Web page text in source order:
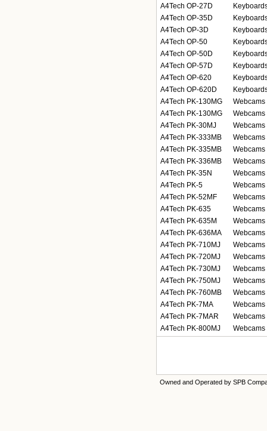
A4Tech OP-27D
A4Tech OP-35D
A4Tech OP-3D
A4Tech OP-50
A4Tech OP-50D
A4Tech OP-57D
A4Tech OP-620
A4Tech OP-620D
A4Tech PK-130MG
Webcams
A4Tech PK-130MG
Webcams
A4Tech PK-30MJ
Webcams
A4Tech PK-333MB
Webcams
A4Tech PK-335MB
Webcams
A4Tech PK-336MB
Webcams
A4Tech PK-35N
Webcams
A4Tech PK-5
Webcams
A4Tech PK-52MF
Webcams
A4Tech PK-635
Webcams
A4Tech PK-635M
Webcams
A4Tech PK-636MA
Webcams
A4Tech PK-710MJ
Webcams
A4Tech PK-720MJ
Webcams
A4Tech PK-730MJ
Webcams
A4Tech PK-750MJ
Webcams
A4Tech PK-760MB
Webcams
A4Tech PK-7MA
Webcams
A4Tech PK-7MAR
Webcams
A4Tech PK-800MJ
Webcams
Owned and Operated by SPB